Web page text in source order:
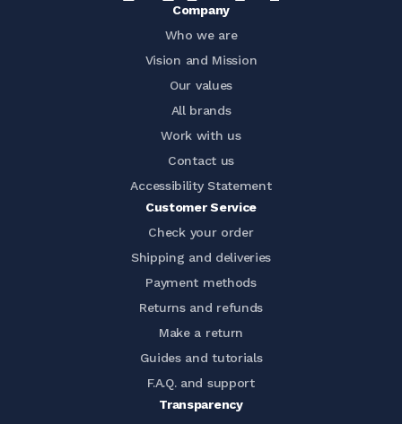
Company
Who we are
Vision and Mission
Our values
All brands
Work with us
Contact us
Accessibility Statement
Customer Service
Check your order
Shipping and deliveries
Payment methods
Returns and refunds
Make a return
Guides and tutorials
F.A.Q. and support
Transparency